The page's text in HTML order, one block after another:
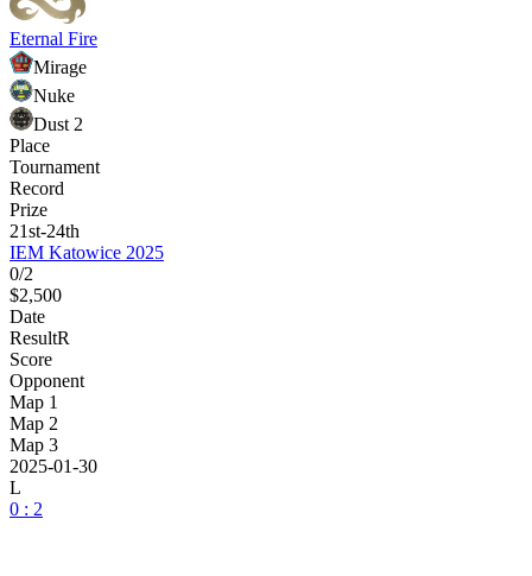
Eternal Fire
Mirage
Nuke
Dust 2
Place
Tournament
Record
Prize
21st-24th
IEM Katowice 2025
0/2
$2,500
Date
ResultR
Score
Opponent
Map 1
Map 2
Map 3
2025-01-30
L
0 : 2